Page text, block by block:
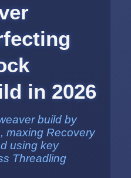
in 2026
build by
maxing Recovery
using key
Threadling